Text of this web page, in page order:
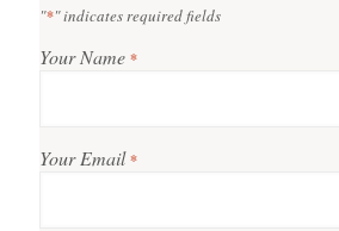
"*" indicates required fields
Your Name *
Your Email *